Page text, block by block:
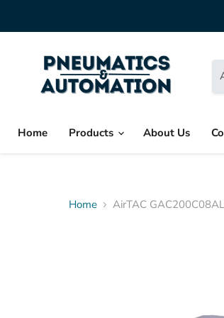
Home Products About Us
Home AirTAC